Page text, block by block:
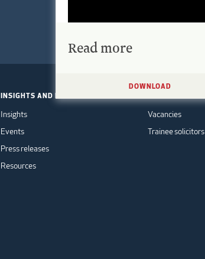
Read more
DOWNLOAD
INSIGHTS AND EVENTS
Insights
Events
Press releases
Resources
Vacancies
Trainee solicitors